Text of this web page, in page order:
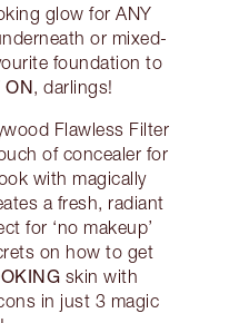
glow for ANY
or mixed-
foundation to
ON, darlings!
Flawless Filter
of concealer for
with magically
a fresh, radiant
for ‘no makeup’
on how to get
skin with
in just 3 magic